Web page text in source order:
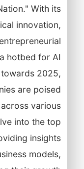
With its
innovation,
hotbed for AI
2025,
are poised
various
into the top
insights
models,